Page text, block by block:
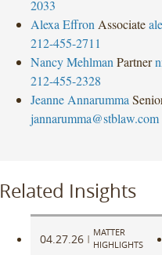
2033
Alexa Effron Associate
212-455-2711
Nancy Mehlman Partner
212-455-2328
Jeanne Annarumma
jannarumma@stblaw.com
Related Insights
04.27.26 |
MATTER
HIGHLIGHTS